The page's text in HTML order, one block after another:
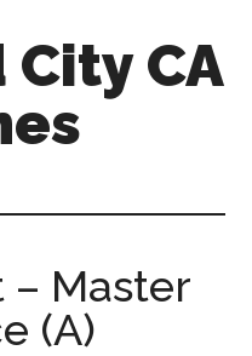
CA
– Master
(A)